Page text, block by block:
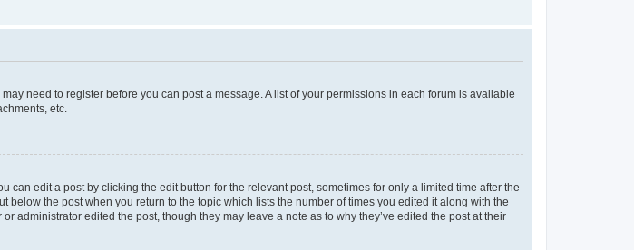
need to register before you can post a message. A list of your permissions in each forum is available
etc.
edit a post by clicking the edit button for the relevant post, sometimes for only a limited time after the
the post when you return to the topic which lists the number of times you edited it along with the
administrator edited the post, though they may leave a note as to why they’ve edited the post at their